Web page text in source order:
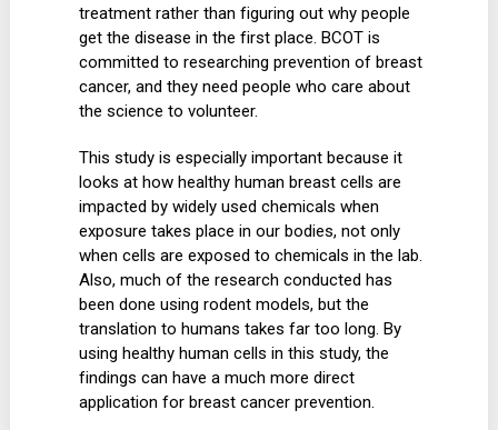
treatment rather than figuring out why people
get the disease in the first place. BCOT is
committed to researching prevention of breast
cancer, and they need people who care about
the science to volunteer.
This study is especially important because it
looks at how healthy human breast cells are
impacted by widely used chemicals when
exposure takes place in our bodies, not only
when cells are exposed to chemicals in the lab.
Also, much of the research conducted has
been done using rodent models, but the
translation to humans takes far too long. By
using healthy human cells in this study, the
findings can have a much more direct
application for breast cancer prevention.